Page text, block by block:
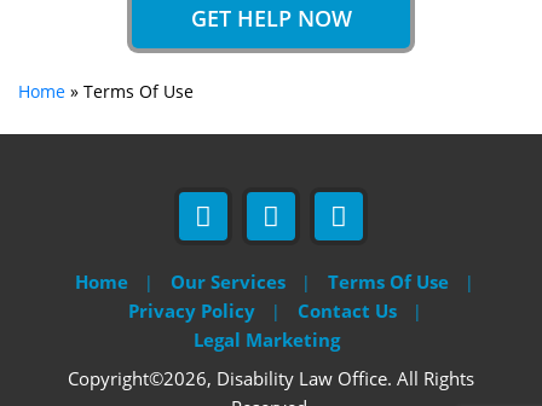
GET HELP NOW
Home » Terms Of Use
Home Our Services
Terms Of Use
Privacy Policy
Contact Us
Legal Marketing
Copyright©2026, Disability Law Office. All Rights